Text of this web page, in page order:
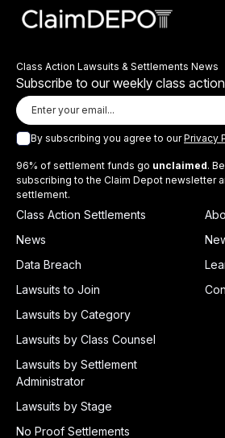
Class Action Lawsuits & Settlements News
Subscribe to our weekly class
By subscribing you agree to ourPrivacy
96% of settlement funds go unclaimed.
subscribing to the Claim Depot newsletter
settlement.
Class Action Settlements
News
Data Breach
Lawsuits to Join
Lawsuits by Category
Lawsuits by Class Counsel
Lawsuits by Settlement
Administrator
Lawsuits by Stage
No Proof Settlements